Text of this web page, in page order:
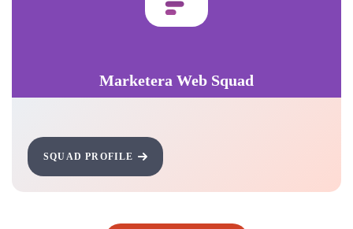
Marketera Web Squad
SQUAD PROFILE